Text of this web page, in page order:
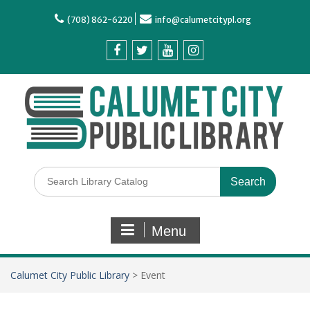
(708) 862-6220 info@calumetcitypl.org
Menu
Calumet City Public Library > Event